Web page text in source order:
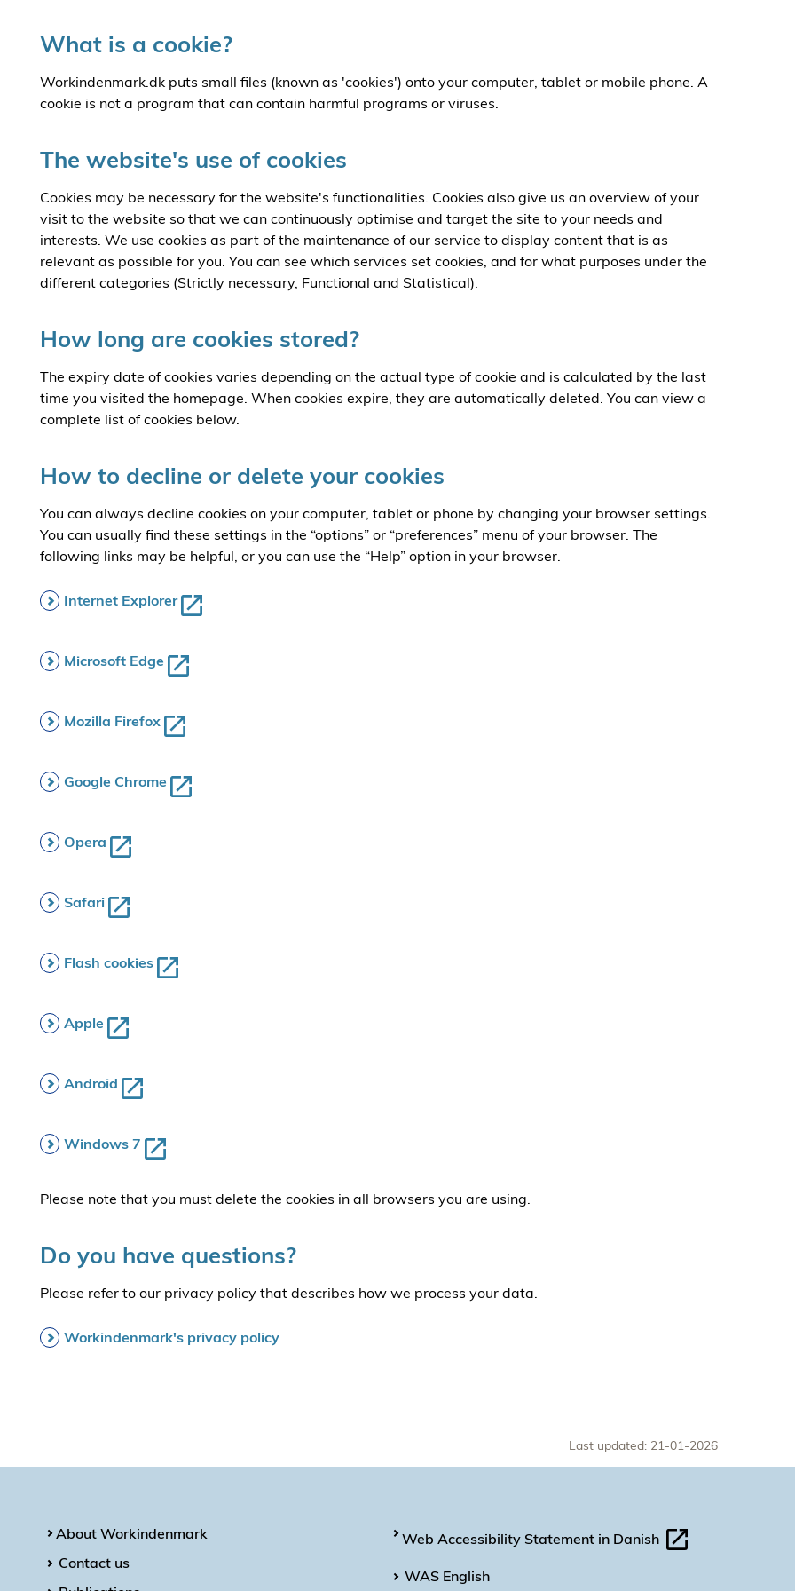
What is a cookie?
Workindenmark.dk puts small files (known as 'cookies') onto your computer, tablet or mobile phone. A
cookie is not a program that can contain harmful programs or viruses.
The website's use of cookies
Cookies may be necessary for the website's functionalities. Cookies also give us an overview of your
visit to the website so that we can continuously optimise and target the site to your needs and
interests. We use cookies as part of the maintenance of our service to display content that is as
relevant as possible for you. You can see which services set cookies, and for what purposes under the
different categories (Strictly necessary, Functional and Statistical).
How long are cookies stored?
The expiry date of cookies varies depending on the actual type of cookie and is calculated by the last
time you visited the homepage. When cookies expire, they are automatically deleted. You can view a
complete list of cookies below.
How to decline or delete your cookies
You can always decline cookies on your computer, tablet or phone by changing your browser settings.
You can usually find these settings in the “options” or “preferences” menu of your browser. The
following links may be helpful, or you can use the “Help” option in your browser.
Internet Explorer
Microsoft Edge
Mozilla Firefox
Google Chrome
Opera
Safari
Flash cookies
Apple
Android
Windows 7
Please note that you must delete the cookies in all browsers you are using.
Do you have questions?
Please refer to our privacy policy that describes how we process your data.
Workindenmark's privacy policy
Last updated: 21-01-2026
About Workindenmark
Contact us
Web Accessibility Statement in Danish
WAS English